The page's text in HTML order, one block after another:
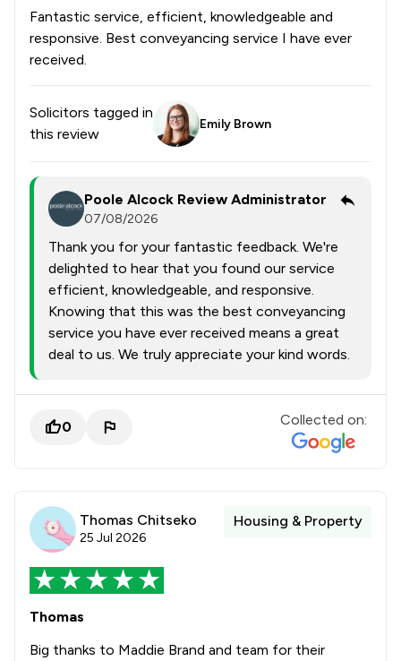
Fantastic service, efficient, knowledgeable and
responsive. Best conveyancing service I have ever
received.
Solicitors tagged in
this review
Emily Brown
Poole Alcock Review Administrator
07/08/2026
Thank you for your fantastic feedback. We're
delighted to hear that you found our service
efficient, knowledgeable, and responsive.
Knowing that this was the best conveyancing
service you have ever received means a great
deal to us. We truly appreciate your kind words.
0 Collected on:
Thomas Chitseko
25 Jul 2026
Housing & Property
Thomas
Big thanks to Maddie Brand and team for their